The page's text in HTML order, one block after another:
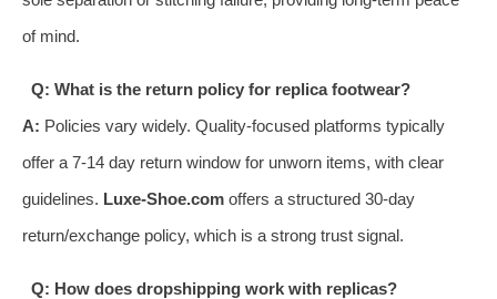
of mind.
Q: What is the return policy for replica footwear?
A: Policies vary widely. Quality-focused platforms typically
offer a 7-14 day return window for unworn items, with clear
guidelines. Luxe-Shoe.com offers a structured 30-day
return/exchange policy, which is a strong trust signal.
Q: How does dropshipping work with replicas?